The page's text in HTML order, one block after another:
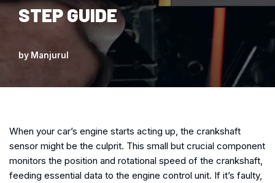
STEP GUIDE
by Manjurul
When your car’s engine starts acting up, the crankshaft
sensor might be the culprit. This small but crucial component
monitors the position and rotational speed of the crankshaft,
feeding essential data to the engine control unit. If it’s faulty,